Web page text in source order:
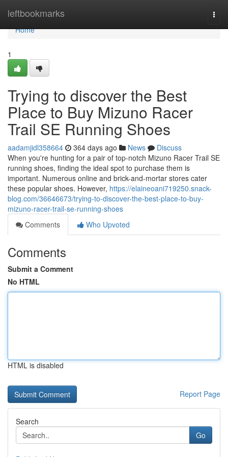
leftbookmarks
Home
Home
1
Trying to discover the Best
Place to Buy Mizuno Racer
Trail SE Running Shoes
aadamjidl358664 364 days ago News
Discuss
When you're hunting for a pair of top-notch Mizuno Racer Trail SE
running shoes, finding the ideal spot to purchase them is
important. Numerous online and brick-and-mortar stores cater
these popular shoes. However, https://elaineoani719250.snack-
blog.com/36646673/trying-to-discover-the-best-place-to-buy-
mizuno-racer-trail-se-running-shoes
Comments
Who Upvoted
Comments
Submit a Comment
No HTML
HTML is disabled
Report Page
Search
Go